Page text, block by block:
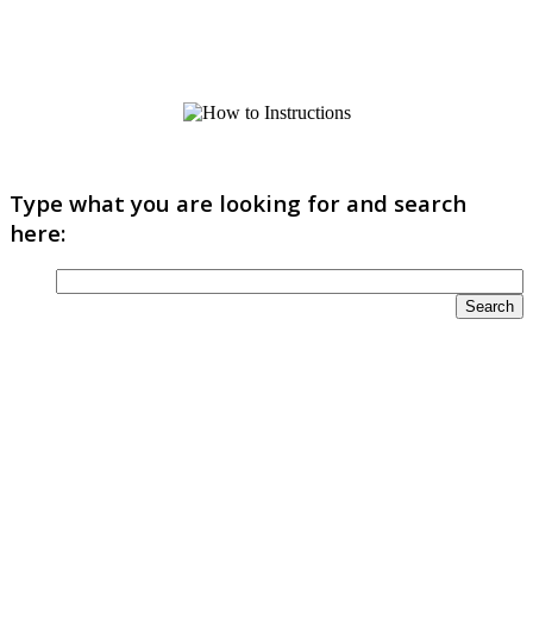
Type what you are looking for and search
here: